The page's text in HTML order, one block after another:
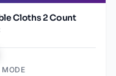
Cloths 2 Count